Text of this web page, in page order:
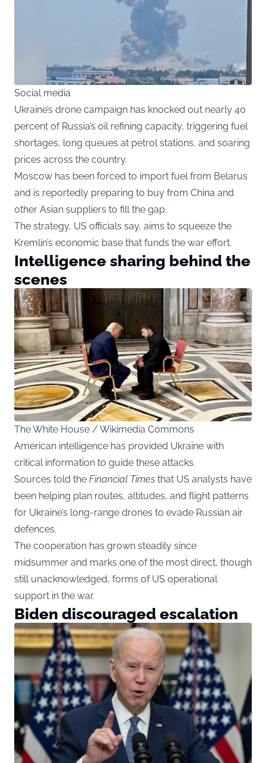
Social media
Ukraine’s drone campaign has knocked out nearly 40
percent of Russia’s oil refining capacity, triggering fuel
shortages, long queues at petrol stations, and soaring
prices across the country.
Moscow has been forced to import fuel from Belarus
and is reportedly preparing to buy from China and
other Asian suppliers to fill the gap.
The strategy, US officials say, aims to squeeze the
Kremlin’s economic base that funds the war effort.
Intelligence sharing behind the
scenes
The White House / Wikimedia Commons
American intelligence has provided Ukraine with
critical information to guide these attacks.
Sources told the Financial Times that US analysts have
been helping plan routes, altitudes, and flight patterns
for Ukraine’s long-range drones to evade Russian air
defences.
The cooperation has grown steadily since
midsummer and marks one of the most direct, though
still unacknowledged, forms of US operational
support in the war.
Biden discouraged escalation